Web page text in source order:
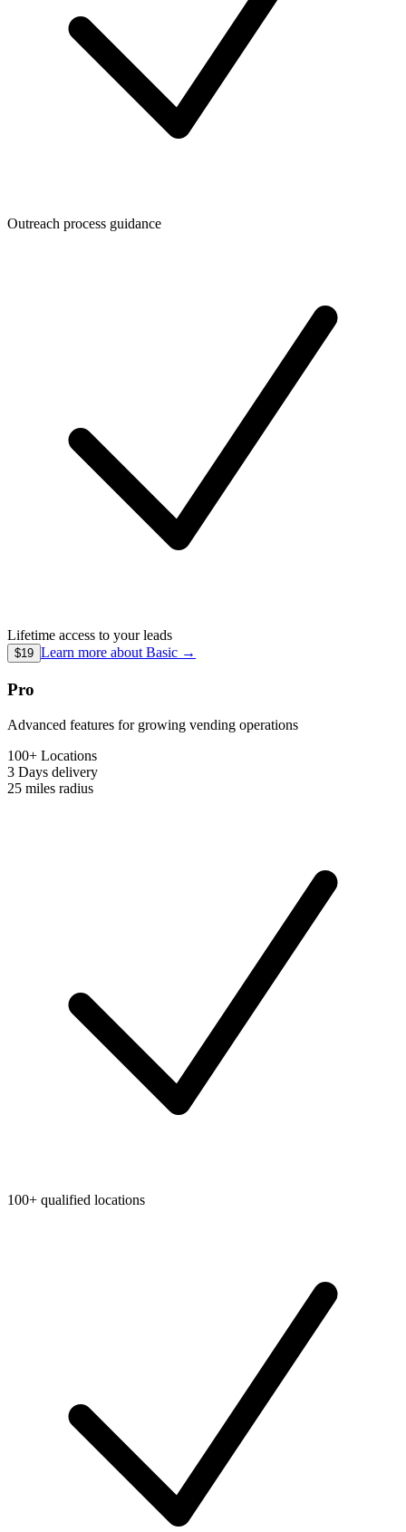
Outreach process guidance
Lifetime access to your leads
$19 Learn more about Basic →
Pro
Advanced features for growing vending operations
100+ Locations
3 Days delivery
25 miles radius
100+ qualified locations